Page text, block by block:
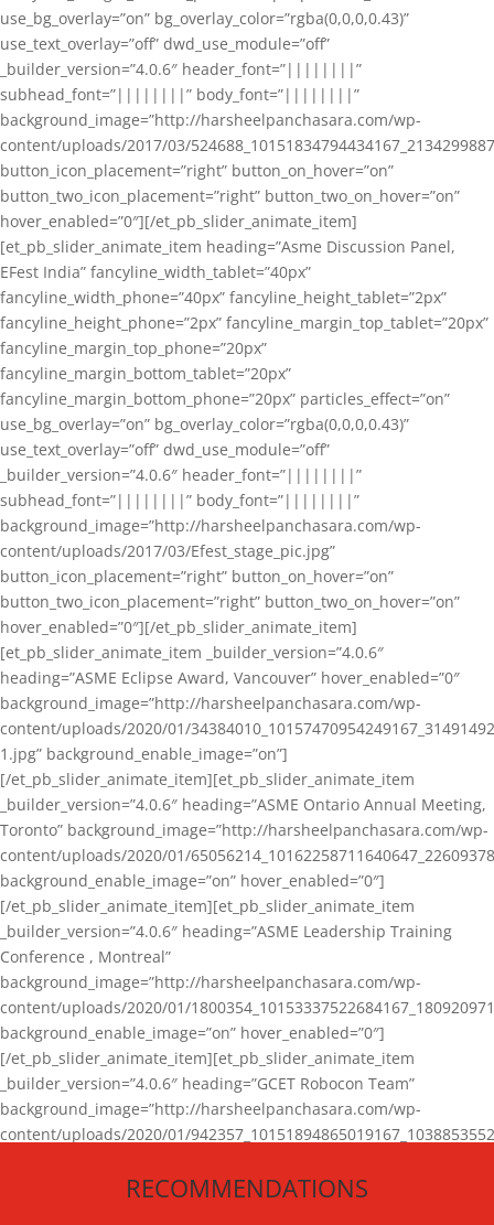
use_bg_overlay=”on” bg_overlay_color=”rgba(0,0,0,0.43)”
use_text_overlay=”off” dwd_use_module=”off”
_builder_version=”4.0.6″ header_font=”||||||||”
subhead_font=”||||||||” body_font=”||||||||”
background_image=”http://harsheelpanchasara.com/wp-
content/uploads/2017/03/
button_icon_placement=”right” button_on_hover=”on”
button_two_icon_placement=”right” button_two_on_hover=”on”
hover_enabled=”0″][/et_pb_slider_animate_item]
[et_pb_slider_animate_item heading=”Asme Discussion Panel,
EFest India” fancyline_width_tablet=”40px”
fancyline_width_phone=”40px” fancyline_height_tablet=”2px”
fancyline_height_phone=”2px” fancyline_margin_top_tablet=”20px”
fancyline_margin_top_phone=”20px”
fancyline_margin_bottom_tablet=”20px”
fancyline_margin_bottom_phone=”20px” particles_effect=”on”
use_bg_overlay=”on” bg_overlay_color=”rgba(0,0,0,0.43)”
use_text_overlay=”off” dwd_use_module=”off”
_builder_version=”4.0.6″ header_font=”||||||||”
subhead_font=”||||||||” body_font=”||||||||”
background_image=”http://harsheelpanchasara.com/wp-
content/uploads/2017/03/Efest_stage_pic.jpg”
button_icon_placement=”right” button_on_hover=”on”
button_two_icon_placement=”right” button_two_on_hover=”on”
hover_enabled=”0″][/et_pb_slider_animate_item]
[et_pb_slider_animate_item _builder_version=”4.0.6″
heading=”ASME Eclipse Award, Vancouver” hover_enabled=”0″
background_image=”http://harsheelpanchasara.com/wp-
content/uploads/2020/01/
1.jpg” background_enable_image=”on”]
[/et_pb_slider_animate_item][et_pb_slider_animate_item
_builder_version=”4.0.6″ heading=”ASME Ontario Annual Meeting,
Toronto” background_image=”http://harsheelpanchasara.com/wp-
content/uploads/2020/01/
background_enable_image=”on” hover_enabled=”0″]
[/et_pb_slider_animate_item][et_pb_slider_animate_item
_builder_version=”4.0.6″ heading=”ASME Leadership Training
Conference , Montreal”
background_image=”http://harsheelpanchasara.com/wp-
content/uploads/2020/01/
background_enable_image=”on” hover_enabled=”0″]
[/et_pb_slider_animate_item][et_pb_slider_animate_item
_builder_version=”4.0.6″ heading=”GCET Robocon Team”
background_image=”http://harsheelpanchasara.com/wp-
content/uploads/2020/01/
[/et_pb_slider_animate_item][/et_pb_slider_animate]
RECOMMENDATIONS